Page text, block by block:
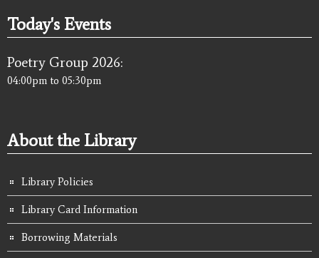
Today's Events
Poetry Group 2026:
04:00pm to 05:30pm
About the Library
Library Policies
Library Card Information
Borrowing Materials